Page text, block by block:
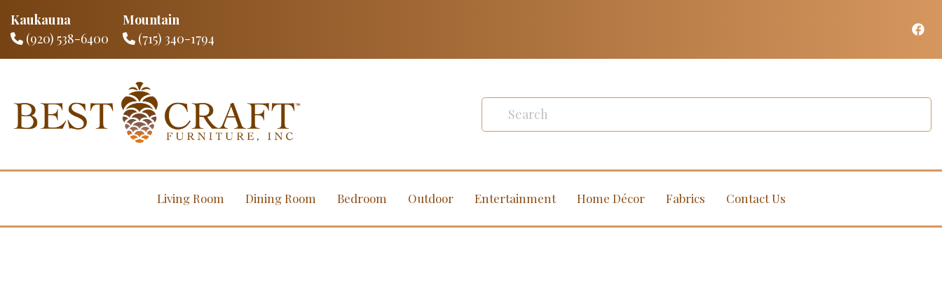
Kaukauna
(920) 538-6400
Mountain
(715) 340-1794
Living Room Dining Room Bedroom Outdoor Entertainment Home Décor Fabrics Contact Us